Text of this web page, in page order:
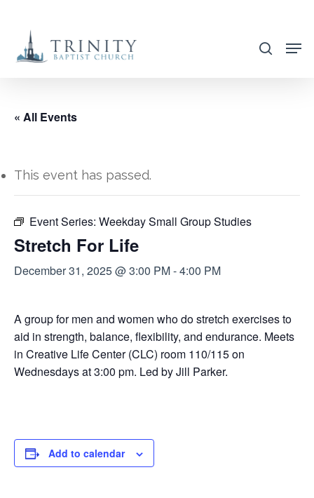
main
search
« All Events
This event has passed.
Event Series: Weekday Small Group Studies
Stretch For Life
December 31, 2025 @ 3:00 PM-4:00 PM
A group for men and women who do stretch exercises to
aid in strength, balance, flexibility, and endurance. Meets
in Creative Life Center (CLC) room 110/115 on
Wednesdays at 3:00 pm. Led by Jill Parker.
Add to calendar